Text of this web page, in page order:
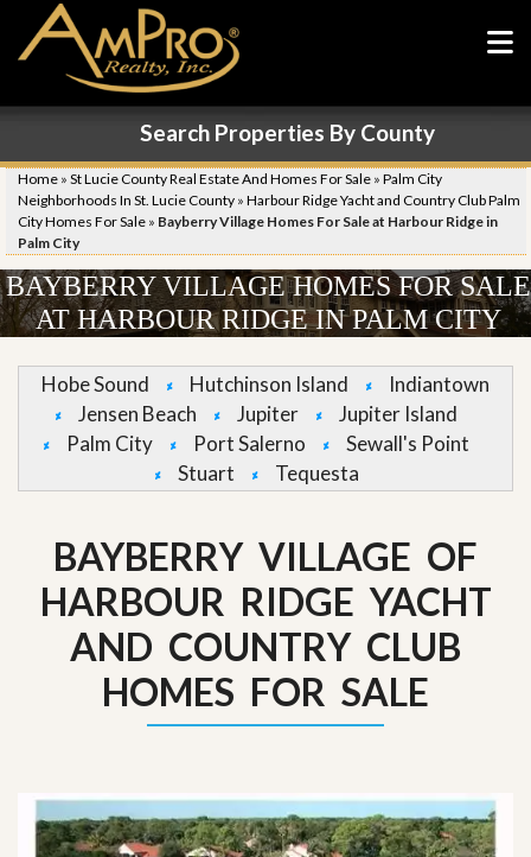
Search Properties By County
Home » St Lucie County Real Estate And Homes For Sale » Palm City
Neighborhoods In St. Lucie County » Harbour Ridge Yacht and Country Club Palm
City Homes For Sale » Bayberry Village Homes For Sale at Harbour Ridge in
Palm City
BAYBERRY VILLAGE HOMES FOR SALE
AT HARBOUR RIDGE IN PALM CITY
Hobe Sound Hutchinson Island
Indiantown
Jensen Beach
Jupiter
Jupiter Island
Palm City
Port Salerno
Sewall's Point
Stuart
Tequesta
BAYBERRY VILLAGE OF
HARBOUR RIDGE YACHT
AND COUNTRY CLUB
HOMES FOR SALE